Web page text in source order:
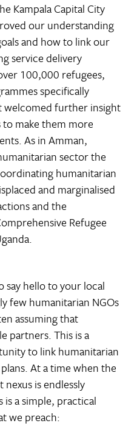
Kampala Capital City
our understanding
and how to link our
service delivery
100,000 refugees,
specifically
welcomed further insight
make them more
As in Amman,
sector the
humanitarian
and marginalised
and the
Refugee
say hello to your local
few humanitarian NGOs
assuming that
partners. This is a
to link humanitarian
At a time when the
is endlessly
is a simple, practical
we preach: